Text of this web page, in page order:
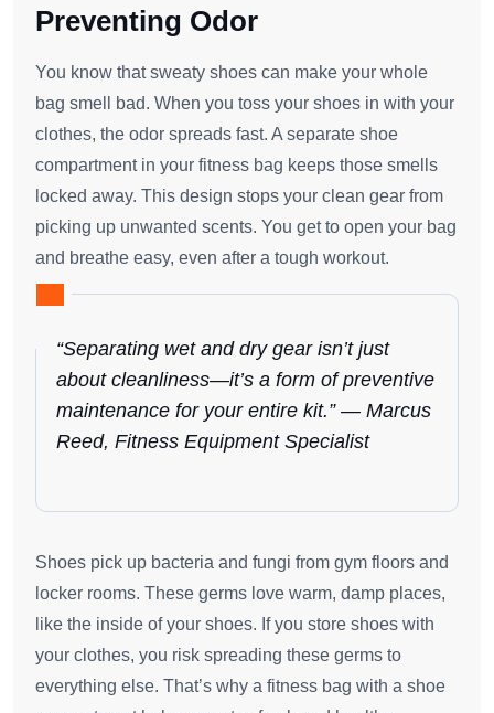
Preventing Odor
You know that sweaty shoes can make your whole
bag smell bad. When you toss your shoes in with your
clothes, the odor spreads fast. A separate shoe
compartment in your fitness bag keeps those smells
locked away. This design stops your clean gear from
picking up unwanted scents. You get to open your bag
and breathe easy, even after a tough workout.
“Separating wet and dry gear isn’t just
about cleanliness—it’s a form of preventive
maintenance for your entire kit.” — Marcus
Reed, Fitness Equipment Specialist
Shoes pick up bacteria and fungi from gym floors and
locker rooms. These germs love warm, damp places,
like the inside of your shoes. If you store shoes with
your clothes, you risk spreading these germs to
everything else. That’s why a fitness bag with a shoe